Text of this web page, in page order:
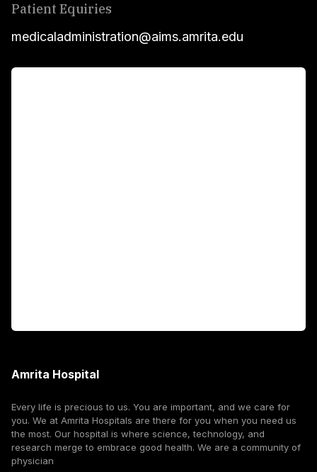
Patient Equiries
medicaladministration@aims.amrita.edu
Amrita Hospital
Every life is precious to us. You are important, and we care for
you. We at Amrita Hospitals are there for you when you need us
the most. Our hospital is where science, technology, and
research merge to embrace good health. We are a community of
physician